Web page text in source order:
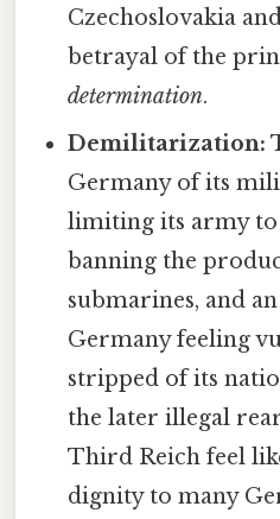
Czechoslovakia
betrayal of the
determination.
Demilitarization:
Germany of its
limiting its army to
banning the
submarines, and
Germany feeling
stripped of its
the later illegal
Third Reich feel
dignity to many